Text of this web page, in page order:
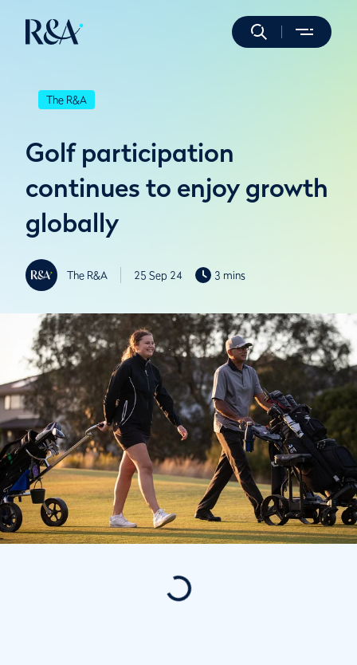
The R&A
Golf participation
continues to enjoy growth
globally
The R&A 25 Sep 24 3 mins